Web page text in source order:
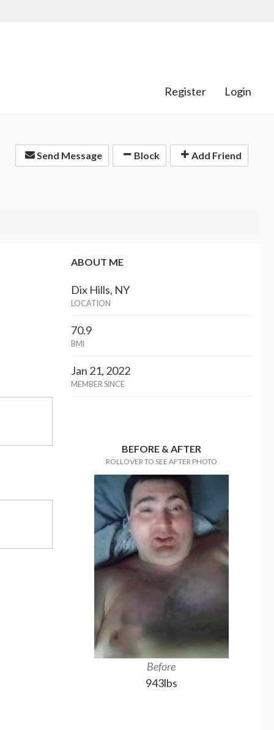
Register Login
Send Message Block Add Friend
ABOUT ME
Dix Hills, NY
LOCATION
70.9
BMI
Jan 21, 2022
MEMBER SINCE
BEFORE & AFTER
ROLLOVER TO SEE AFTER PHOTO
Before
943lbs